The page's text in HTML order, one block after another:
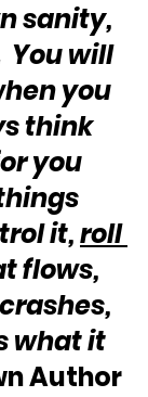
sanity,
You will
you
think
you
it, roll
flows,
what it
Author